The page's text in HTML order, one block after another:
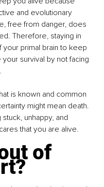
and evolutionary
free from danger, does
Therefore, staying in
primal brain to keep
survival by not facing
is known and common
might mean death.
unhappy, and
that you are alive.
of